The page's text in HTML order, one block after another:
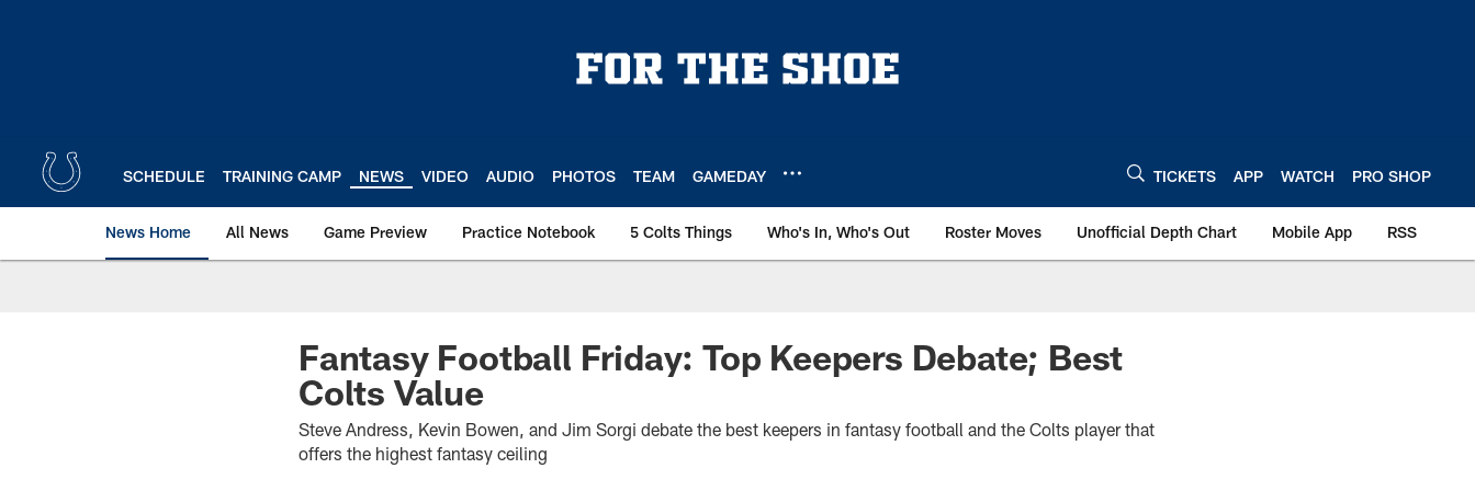
SCHEDULE TRAINING CAMP NEWS VIDEO AUDIO PHOTOS TEAM GAMEDAY TICKETS APP WATCH PRO SHOP
News Home All News Game Preview Practice Notebook 5 Colts Things Who's In, Who's Out Roster Moves Unofficial Depth Chart Mobile App RSS
Fantasy Football Friday: Top Keepers Debate; Best
Colts Value
Steve Andress, Kevin Bowen, and Jim Sorgi debate the best keepers in fantasy football and the Colts player that
offers the highest fantasy ceiling